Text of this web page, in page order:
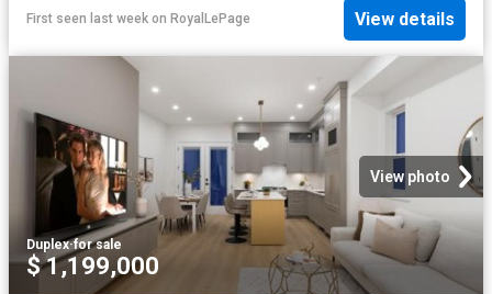
First seen last week on RoyalLePage View details
View photo
Duplex·for sale
$ 1,199,000